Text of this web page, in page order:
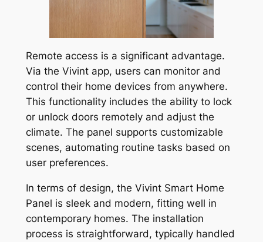
Remote access is a significant advantage.
Via the Vivint app, users can monitor and
control their home devices from anywhere.
This functionality includes the ability to lock
or unlock doors remotely and adjust the
climate. The panel supports customizable
scenes, automating routine tasks based on
user preferences.
In terms of design, the Vivint Smart Home
Panel is sleek and modern, fitting well in
contemporary homes. The installation
process is straightforward, typically handled